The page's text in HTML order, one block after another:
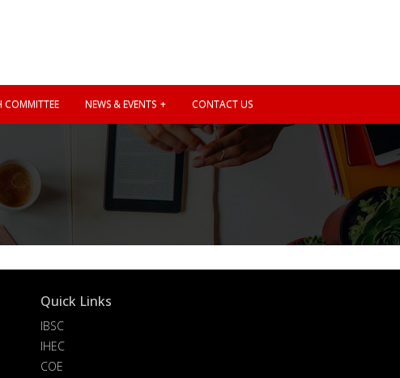
COMMITTEE NEWS & EVENTS CONTACT US
Quick Links
IBSC
IHEC
COE